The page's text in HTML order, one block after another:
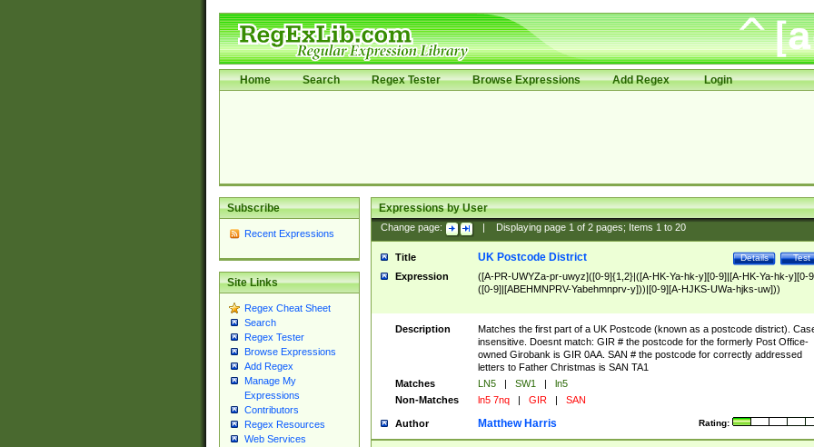
Home Search Regex Tester Browse Expressions Add Regex Login
Subscribe
Recent Expressions
Site Links
Regex Cheat Sheet
Search
Regex Tester
Browse Expressions
Add Regex
Manage My
Expressions
Contributors
Regex Resources
Web Services
Expressions by User
Change page: Displaying page 1of 2pages; Items 1to 20
Title Test
Details
UK Postcode District
Expression
([A-PR-UWYZa-pr-uwyz]([0-9]{1,2}|([A-HK-Ya-hk-y][0-9]|[A-HK-Ya-hk-y][0-
([0-9]|[ABEHMNPRV-Yabehmnprv-y]))|[0-9][A-HJKS-UWa-hjks-uw]))
Description
Matches the first part of a UK Postcode (known as a postcode district).
insensitive. Doesnt match: GIR # the postcode for the formerly Post Office-
owned Girobank is GIR 0AA. SAN # the postcode for correctly addressed
letters to Father Christmas is SAN TA1
Matches
LN5 | SW1 |
ln5
Non-Matches
ln5 7nq | GIR | SAN
Author Rating:
Matthew Harris